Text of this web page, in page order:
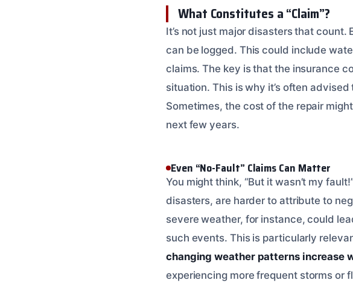
What Constitutes a “Claim”?
It’s not just major disasters that
can be logged. This could include
claims. The key is that the insurance
situation. This is why it’s often advised
Sometimes, the cost of the repair
next few years.
Even “No-Fault” Claims Can Matter
You might think, “But it wasn’t my
disasters, are harder to attribute to
severe weather, for instance, could
such events. This is particularly
changing weather patterns increase
experiencing more frequent storms or